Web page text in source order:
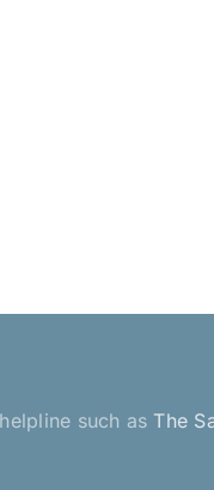
such as The